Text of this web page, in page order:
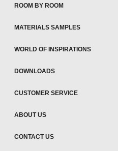
ROOM BY ROOM
MATERIALS SAMPLES
WORLD OF INSPIRATIONS
DOWNLOADS
CUSTOMER SERVICE
ABOUT US
CONTACT US